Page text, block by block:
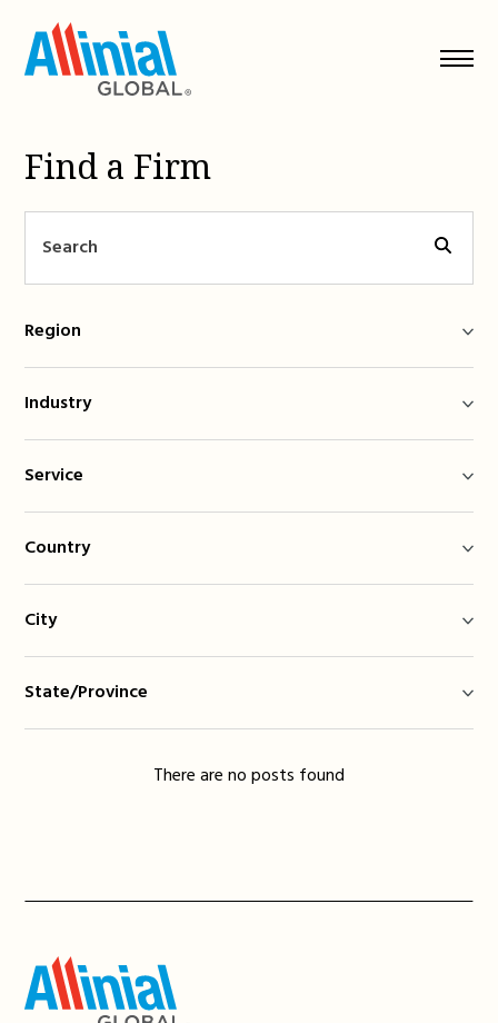
content
Find a Firm
Region
Industry
Service
Country
City
State/Province
There are no posts found